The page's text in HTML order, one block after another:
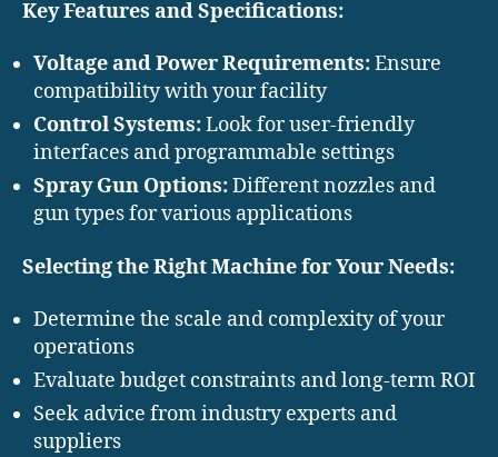
Key Features and Specifications:
Voltage and Power Requirements:Ensure
compatibility with your facility
Control Systems:Look for user-friendly
interfaces and programmable settings
Spray Gun Options:Different nozzles and
gun types for various applications
Selecting the Right Machine for Your Needs:
Determine the scale and complexity of your
operations
Evaluate budget constraints and long-term ROI
Seek advice from industry experts and
suppliers